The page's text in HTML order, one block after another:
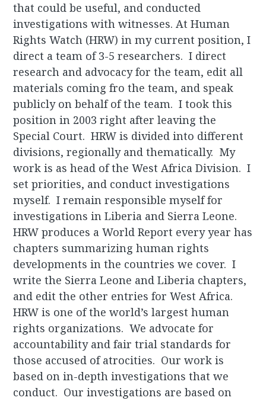
that could be useful, and conducted
investigations with witnesses. At Human
Rights Watch (HRW) in my current position, I
direct a team of 3-5 researchers. I direct
research and advocacy for the team, edit all
materials coming fro the team, and speak
publicly on behalf of the team. I took this
position in 2003 right after leaving the
Special Court. HRW is divided into different
divisions, regionally and thematically. My
work is as head of the West Africa Division. I
set priorities, and conduct investigations
myself. I remain responsible myself for
investigations in Liberia and Sierra Leone.
HRW produces a World Report every year has
chapters summarizing human rights
developments in the countries we cover. I
write the Sierra Leone and Liberia chapters,
and edit the other entries for West Africa.
HRW is one of the world’s largest human
rights organizations. We advocate for
accountability and fair trial standards for
those accused of atrocities. Our work is
based on in-depth investigations that we
conduct. Our investigations are based on